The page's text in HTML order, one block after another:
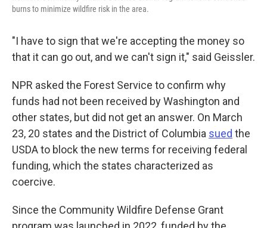
burns to minimize wildfire risk in the area.
"I have to sign that we're accepting the money so
that it can go out, and we can't sign it," said Geissler.
NPR asked the Forest Service to confirm why
funds had not been received by Washington and
other states, but did not get an answer. On March
23, 20 states and the District of Columbia sued the
USDA to block the new terms for receiving federal
funding, which the states characterized as
coercive.
Since the Community Wildfire Defense Grant